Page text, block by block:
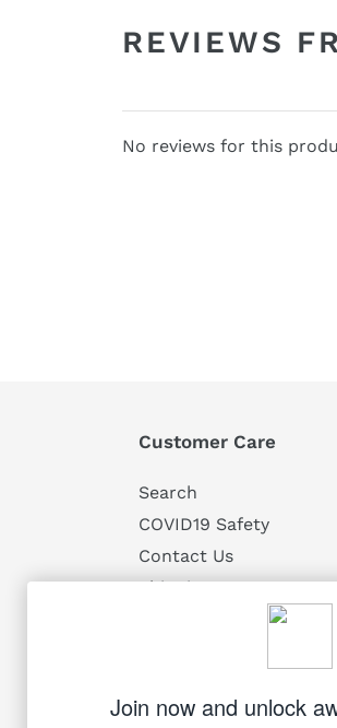
REVIEWS
No reviews for this
Customer Care
Search
COVID19 Safety
Contact Us
Shipping